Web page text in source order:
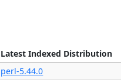
Latest Indexed Distribution
perl-5.44.0